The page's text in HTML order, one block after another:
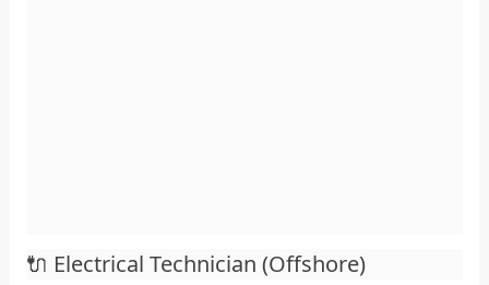
🔌 Electrical Technician (Offshore)